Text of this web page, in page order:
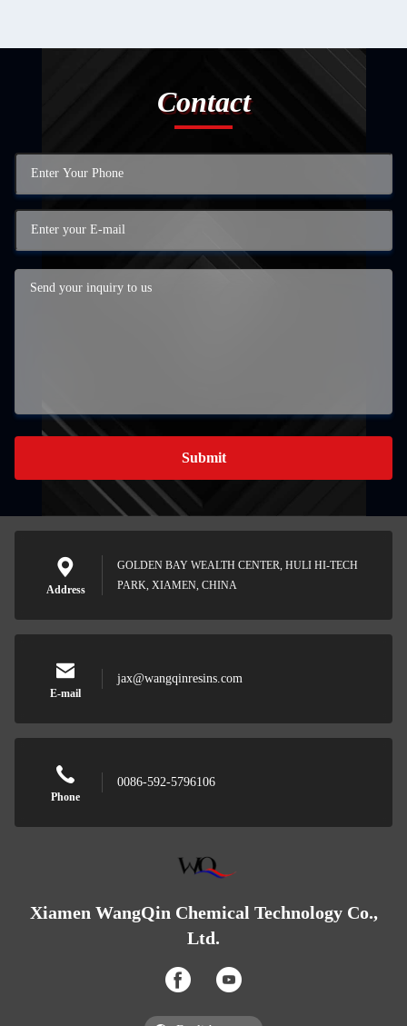
Contact
Submit
Address
GOLDEN BAY WEALTH CENTER, HULI HI-TECH
PARK, XIAMEN, CHINA
E-mail
jax@wangqinresins.com
Phone
0086-592-5796106
Xiamen WangQin Chemical Technology Co.,
Ltd.